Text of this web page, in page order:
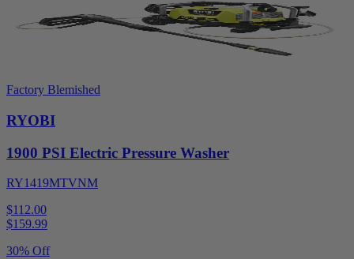
Factory Blemished
RYOBI
1900 PSI Electric Pressure Washer
RY1419MTVNM
$112.00
$159.99
30% Off